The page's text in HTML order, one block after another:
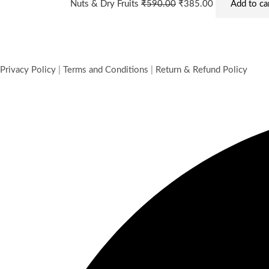
Nuts & Dry Fruits ₹590.00 ₹385.00 Add to
Privacy Policy Terms and Conditions Return & Refund Policy